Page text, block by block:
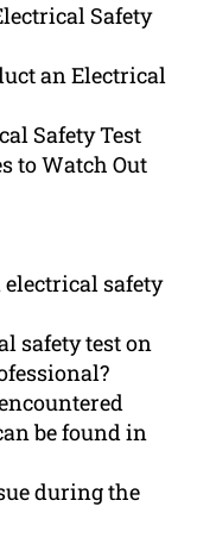
Safety
an Electrical
Safety Test
to Watch Out
safety
safety test on
be found in
during the